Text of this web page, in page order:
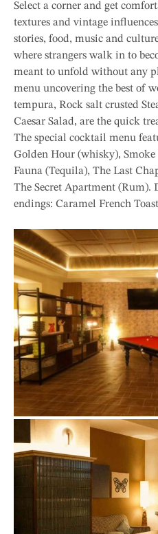
Select a corner and get
textures and vintage
stories, food, music and
where strangers walk in to
meant to unfold without any
menu uncovering the best of
tempura, Rock salt crusted
Caesar Salad, are the quick
The special cocktail menu
Golden Hour (whisky),
Fauna (Tequila), The Last
The Secret Apartment (Rum).
endings: Caramel French